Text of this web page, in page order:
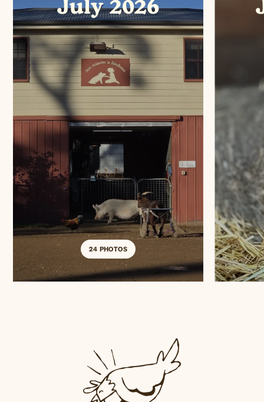
24 PHOTOS